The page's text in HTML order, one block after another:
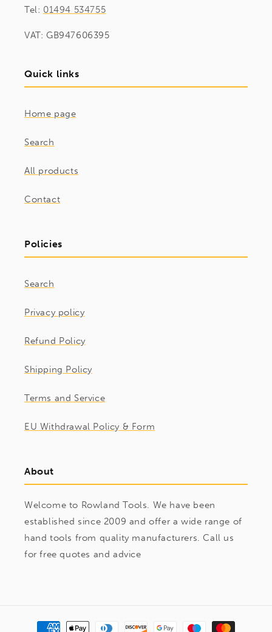
Tel: 01494 534755
VAT: GB947606395
Quick links
Home page
Search
All products
Contact
Policies
Search
Privacy policy
Refund Policy
Shipping Policy
Terms and Service
EU Withdrawal Policy & Form
About
Welcome to Rowland Tools. We have been
established since 2009 and offer a wide range of
hand tools from quality manufacturers. Call us
for free quotes and advice
Payment